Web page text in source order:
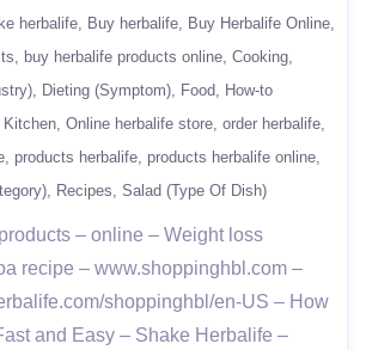
herbalife Buy herbalife
Buy Herbalife Online
buy herbalife products online Cooking
Dieting (Symptom) Food
How-to
Kitchen Online herbalife store order herbalife
products herbalife products herbalife online
Recipes Salad (Type Of Dish)
– online – Weight loss
recipe – www.shoppinghbl.com –
shoppinghbl/en-US – How
and Easy – Shake Herbalife –